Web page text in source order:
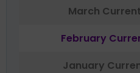
March
February
January